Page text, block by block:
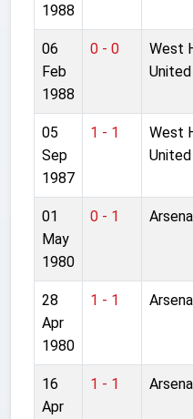
1988
06
Feb
1988
0 - 0
West
United
05
Sep
1987
1 - 1
West
United
01
May
1980
0 - 1
28
Apr
1980
1 - 1
16
Apr
1 - 1